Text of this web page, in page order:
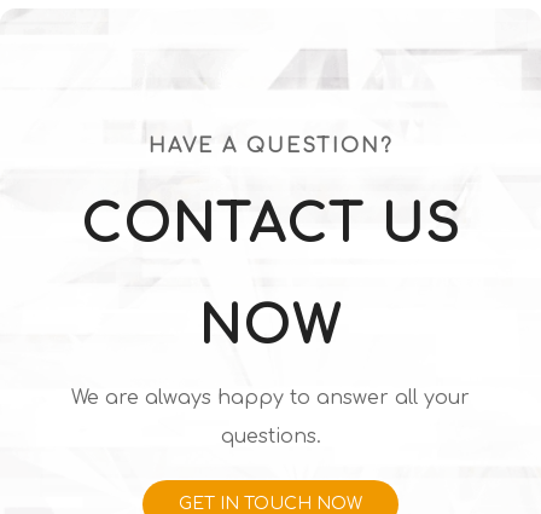
Drawing 1.0*0.6
HAVE A QUESTION?
CONTACT US
NOW
We are always happy to answer all your
questions.
GET IN TOUCH NOW